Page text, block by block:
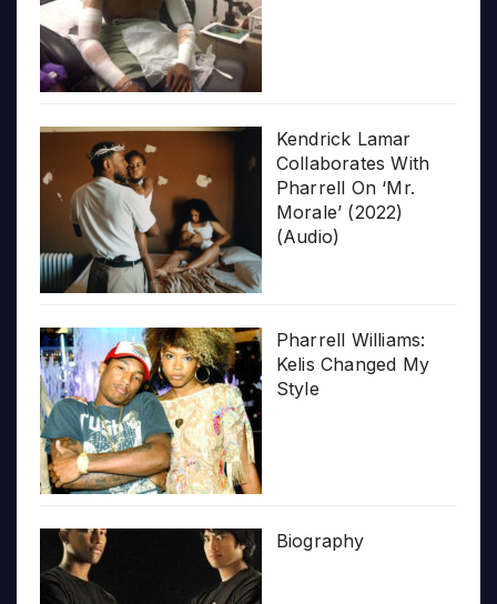
Kendrick Lamar
Collaborates With
Pharrell On ‘Mr.
Morale’ (2022)
(Audio)
Pharrell Williams:
Kelis Changed My
Style
Biography